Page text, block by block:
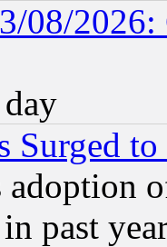
08/2026:
to
adoption
past